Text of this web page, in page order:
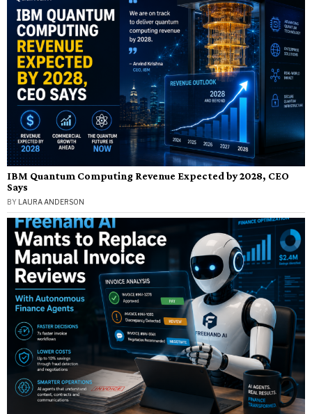
IBM Quantum Computing Revenue Expected by 2028, CEO
Says
BY LAURA ANDERSON